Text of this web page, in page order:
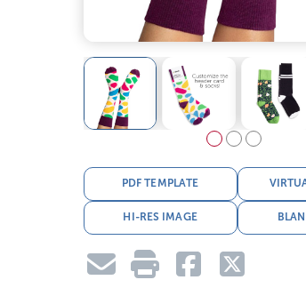
PDF TEMPLATE
HI-RES IMAGE